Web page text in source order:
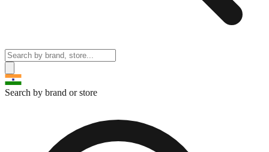
Search by brand or store